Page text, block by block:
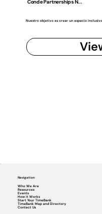
Conde Partnerships N...
Nuestro objetivo es crear un espacio
Navigation
Who We Are
Resources
Events
How it Works
Start Your TimeBank
TimeBank Map and Directory
Contact Us